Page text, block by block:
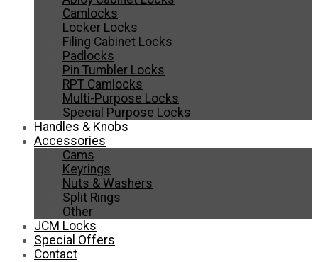
Camlocks
Locker Locks
Filing Cabinet Locks
Padlocks
Pin Tumbler Locks
RPT Camlocks
Multi-Purpose Locks
Special Purpose Locks
Handles & Knobs
Accessories
Cams
Keyrings
Nuts & Washers
Split Rings
Other
JCM Locks
Special Offers
Contact